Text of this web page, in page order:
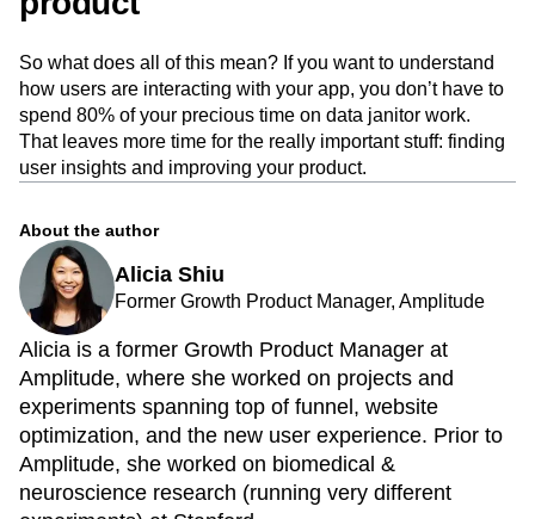
So what does all of this mean? If you want to understand
how users are interacting with your app, you don’t have to
spend 80% of your precious time on data janitor work.
That leaves more time for the really important stuff: finding
user insights and improving your product.
About the author
Alicia Shiu
Former Growth Product Manager, Amplitude
Alicia is a former Growth Product Manager at
Amplitude, where she worked on projects and
experiments spanning top of funnel, website
optimization, and the new user experience. Prior to
Amplitude, she worked on biomedical &
neuroscience research (running very different